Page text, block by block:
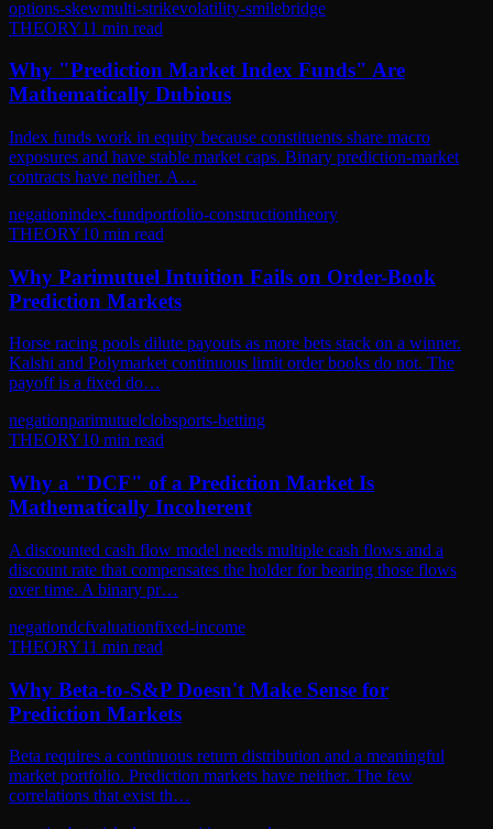
options-skewmulti-strikevolatility-smilebridge
THEORY11 min read
Why "Prediction Market Index Funds" Are
Mathematically Dubious
Index funds work in equity because constituents share macro
exposures and have stable market caps. Binary prediction-market
contracts have neither. A…
negationindex-fundportfolio-constructiontheory
THEORY10 min read
Why Parimutuel Intuition Fails on Order-Book
Prediction Markets
Horse racing pools dilute payouts as more bets stack on a winner.
Kalshi and Polymarket continuous limit order books do not. The
payoff is a fixed do…
negationparimutuelclobsports-betting
THEORY10 min read
Why a "DCF" of a Prediction Market Is
Mathematically Incoherent
A discounted cash flow model needs multiple cash flows and a
discount rate that compensates the holder for bearing those flows
over time. A binary pr…
negationdcfvaluationfixed-income
THEORY11 min read
Why Beta-to-S&P Doesn't Make Sense for
Prediction Markets
Beta requires a continuous return distribution and a meaningful
market portfolio. Prediction markets have neither. The few
correlations that exist th…